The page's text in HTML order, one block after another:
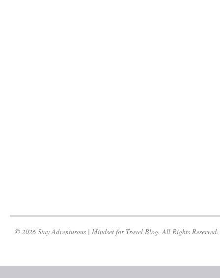
© 2026 Stay Adventurous | Mindset for Travel Blog. All Rights Reserved.